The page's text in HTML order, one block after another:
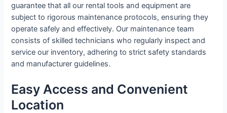
guarantee that all our rental tools and equipment are
subject to rigorous maintenance protocols, ensuring they
operate safely and effectively. Our maintenance team
consists of skilled technicians who regularly inspect and
service our inventory, adhering to strict safety standards
and manufacturer guidelines.
Easy Access and Convenient
Location